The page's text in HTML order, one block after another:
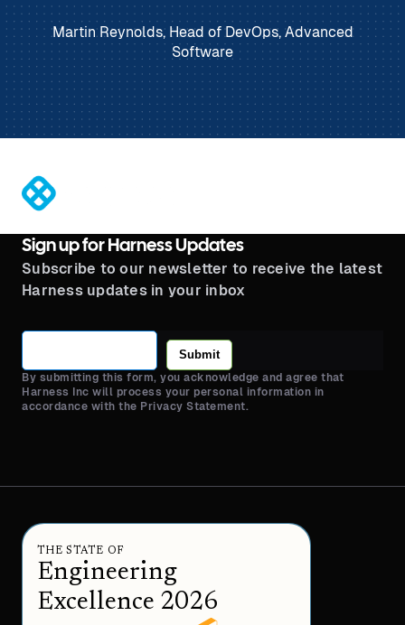
Martin Reynolds, Head of DevOps, Advanced
Software
Sign up for Harness Updates
Subscribe to our newsletter to receive the latest
Harness updates in your inbox
Submit
By submitting this form, you acknowledge and agree that
Harness Inc will process your personal information in
accordance with the Privacy Statement.
THE STATE OF
Engineering
Excellence 2026